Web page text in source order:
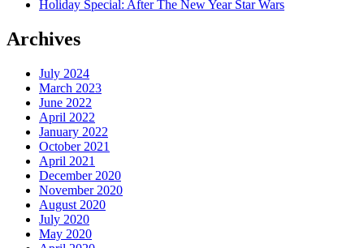
Holiday Special: After The New Year Star Wars
Archives
July 2024
March 2023
June 2022
April 2022
January 2022
October 2021
April 2021
December 2020
November 2020
August 2020
July 2020
May 2020